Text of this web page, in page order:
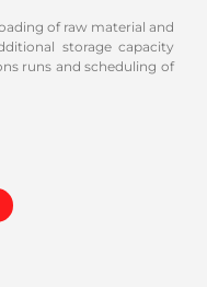
of raw material and
storage capacity
runs and scheduling of